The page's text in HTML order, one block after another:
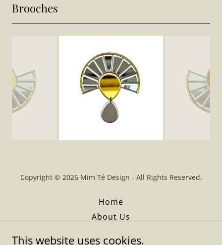
Brooches
Copyright © 2026 Mim Té Design - All Rights Reserved.
Home
About Us
This website uses cookies.